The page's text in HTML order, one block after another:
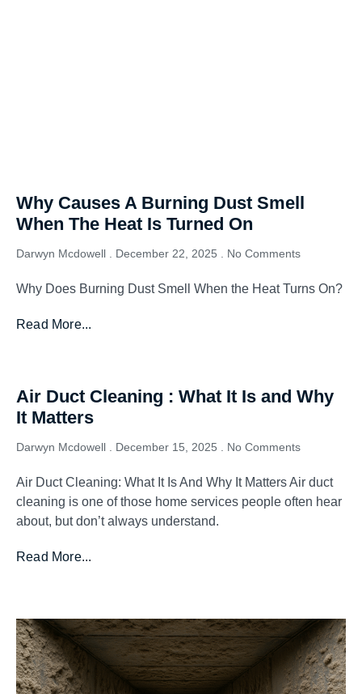
Why Causes A Burning Dust Smell
When The Heat Is Turned On
Darwyn Mcdowell December 22, 2025 No Comments
Why Does Burning Dust Smell When the Heat Turns On?
Read More...
Air Duct Cleaning : What It Is and Why
It Matters
Darwyn Mcdowell December 15, 2025 No Comments
Air Duct Cleaning: What It Is And Why It Matters Air duct
cleaning is one of those home services people often hear
about, but don’t always understand.
Read More...